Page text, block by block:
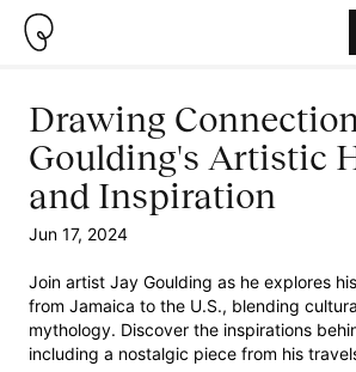
Drawing
Goulding's Artistic
and Inspiration
Jun 17, 2024
Join artist Jay Goulding as he explores
from Jamaica to the U.S., blending
mythology. Discover the inspirations
including a nostalgic piece from his